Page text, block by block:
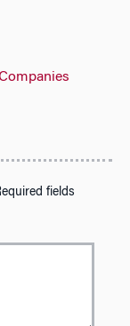
fields